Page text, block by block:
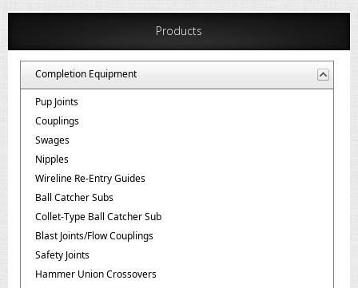
Products
Completion Equipment
Pup Joints
Couplings
Swages
Nipples
Wireline Re-Entry Guides
Ball Catcher Subs
Collet-Type Ball Catcher Sub
Blast Joints/Flow Couplings
Safety Joints
Hammer Union Crossovers